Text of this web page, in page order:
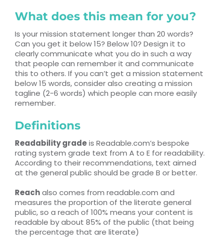
What does this mean for you?
Is your mission statement longer than 20 words?
Can you get it below 15? Below 10? Design it to
clearly communicate what you do in such a way
that people can remember it and communicate
this to others. If you can’t get a mission statement
below 15 words, consider also creating a mission
tagline (2-6 words) which people can more easily
remember.
Definitions
Readability gradeis Readable.com’s bespoke
rating system grade text from A to E for readability.
According to their recommendations, text aimed
at the general public should be grade B or better.
Reachalso comes from readable.com and
measures the proportion of the literate general
public, so a reach of 100% means your content is
readable by about 85% of the public (that being
the percentage that are literate)